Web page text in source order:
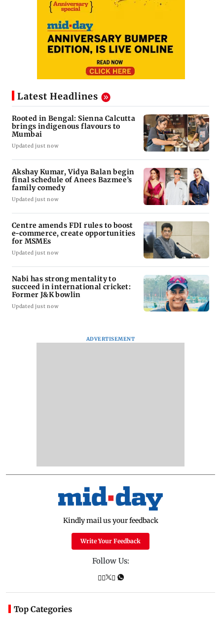
Latest Headlines
Rooted in Bengal: Sienna Calcutta
brings indigenous flavours to
Mumbai
Updated just now
Akshay Kumar, Vidya Balan begin
final schedule of Anees Bazmee’s
family comedy
Updated just now
Centre amends FDI rules to boost
e-commerce, create opportunities
for MSMEs
Updated just now
Nabi has strong mentality to
succeed in international cricket:
Former J&K bowlin
Updated just now
ADVERTISEMENT
Kindly mail us your feedback
Write Your Feedback
Follow Us:
Top Categories